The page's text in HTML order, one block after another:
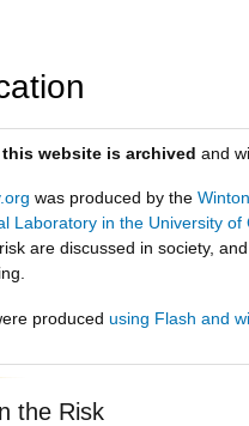
this website is archived and
was produced by the
Laboratory in the University of
are discussed in society,
produced using Flash and
the Risk